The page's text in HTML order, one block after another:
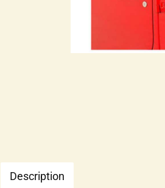
Description